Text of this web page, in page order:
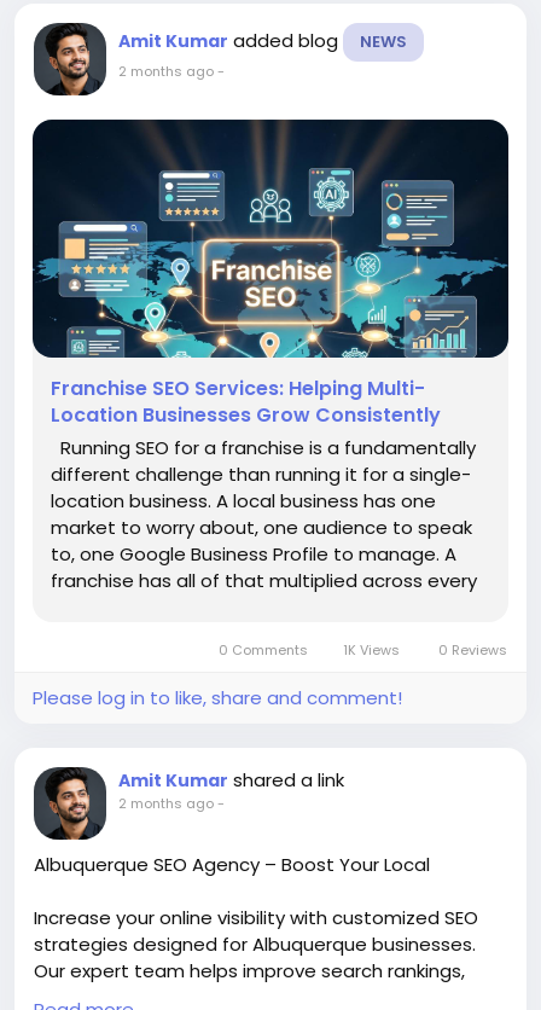
Amit Kumar added blog NEWS
2 months ago-
Franchise SEO Services: Helping Multi-
Location Businesses Grow Consistently
Running SEO for a franchise is a fundamentally
different challenge than running it for a single-
location business. A local business has one
market to worry about, one audience to speak
to, one Google Business Profile to manage. A
franchise has all of that multiplied across every
0 Comments 1K Views 0 Reviews
Please log in to like, share and comment!
Amit Kumar shared a link
2 months ago-
Albuquerque SEO Agency – Boost Your Local
Increase your online visibility with customized SEO
strategies designed for Albuquerque businesses.
Our expert team helps improve search rankings,
drive qualified traffic, and generate more leads